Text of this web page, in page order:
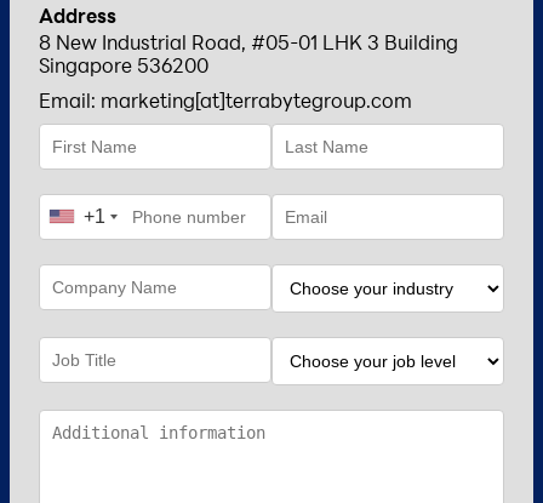
Address
8 New Industrial Road, #05-01 LHK 3 Building
Singapore 536200
Email: marketing[at]terrabytegroup.com
+1